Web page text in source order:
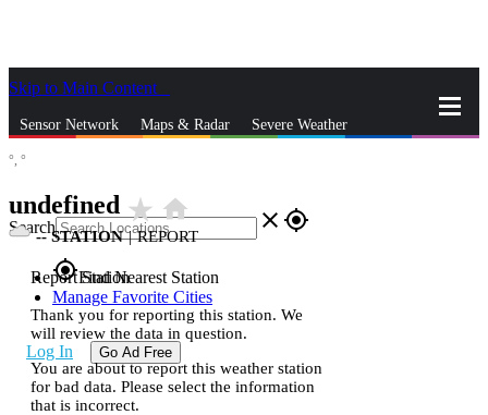
Skip to Main Content
Sensor Network Maps & Radar Severe Weather
Search close gps_fixed
gps_fixedFind Nearest Station
Manage Favorite Cities
Log In Go Ad Free
°, °
undefined star_ratehome
--STATION | REPORT
Report Station
Thank you for reporting this station. We
will review the data in question.
You are about to report this weather station
for bad data. Please select the information
that is incorrect.